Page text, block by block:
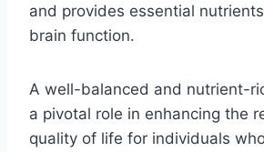
and provides essential
brain function.
A well-balanced and nutrient-
a pivotal role in enhancing the
quality of life for individuals